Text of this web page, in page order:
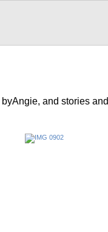
and stories and